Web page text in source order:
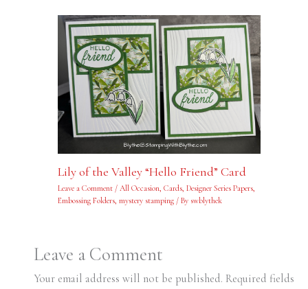
Lily of the Valley “Hello Friend” Card
Leave a Comment / All Occasion Cards, Designer Series Papers,
Embossing Folders, mystery stamping/ By swblythek
Leave a Comment
Your email address will not be published. Required fields